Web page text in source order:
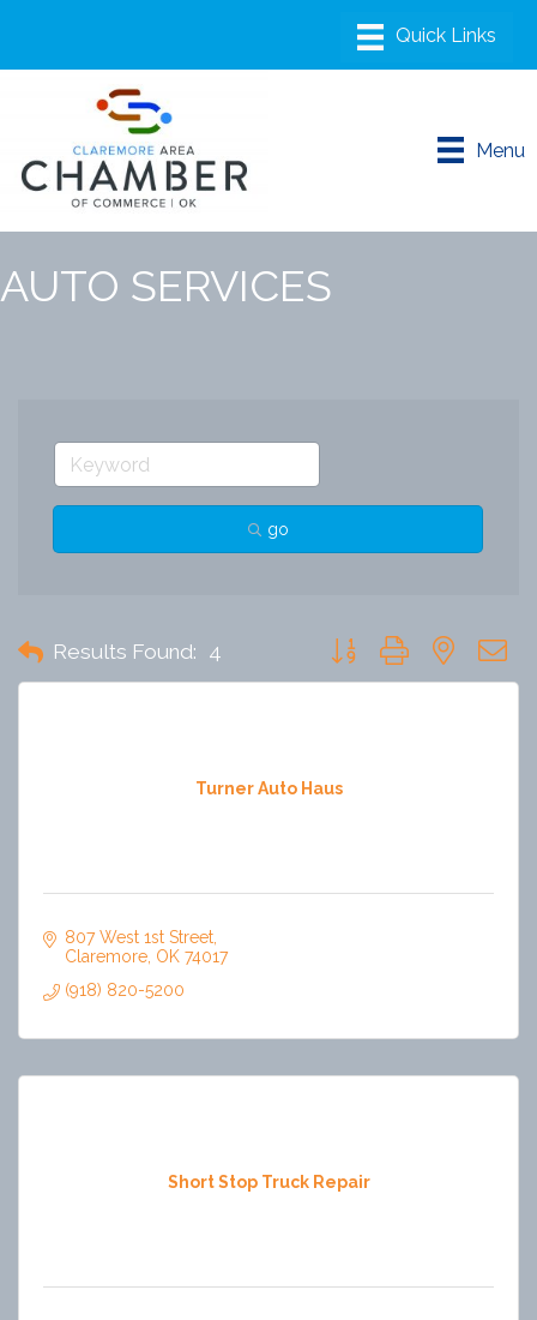
Menu
AUTO SERVICES
go
Results Found: 4 Button group with nested
Turner Auto Haus
807 West 1st Street
Claremore OK 74017
(918) 820-5200
Short Stop Truck Repair